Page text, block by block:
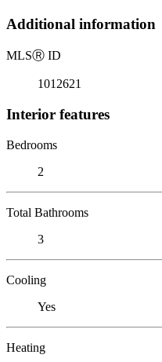
Additional information
MLSⓇ ID
1012621
Interior features
Bedrooms
2
Total Bathrooms
3
Cooling
Yes
Heating